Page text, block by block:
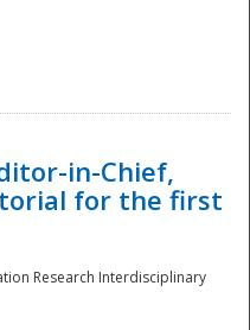
in-Chief,
for the first
Research Interdisciplinary